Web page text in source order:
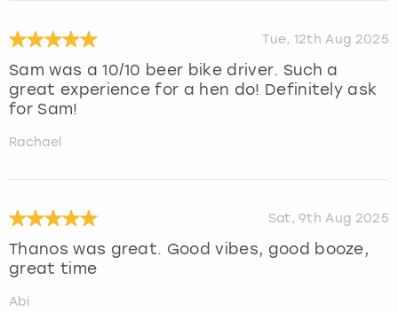
Tue, 12th Aug 2025
Sam was a 10/10 beer bike driver. Such a
great experience for a hen do! Definitely ask
for Sam!
Rachael
Sat, 9th Aug 2025
Thanos was great. Good vibes, good booze,
great time
Abi